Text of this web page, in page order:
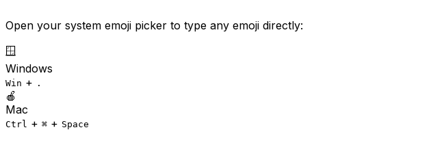
Open your system emoji picker to type any emoji directly:
🪟
Windows
Win + .
🍎
Mac
Ctrl + ⌘ + Space